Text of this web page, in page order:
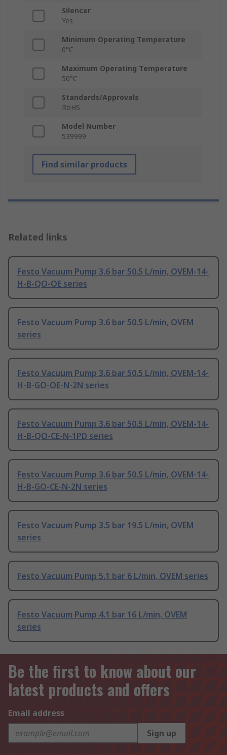
Silencer
Yes
Minimum Operating Temperature
0°C
Maximum Operating Temperature
50°C
Standards/Approvals
RoHS
Model Number
539999
Find similar products
Related links
Festo Vacuum Pump 3.6 bar 50.5 L/min, OVEM-14-
H-B-QO-OE series
Festo Vacuum Pump 3.6 bar 50.5 L/min, OVEM
series
Festo Vacuum Pump 3.6 bar 50.5 L/min, OVEM-14-
H-B-GO-OE-N-2N series
Festo Vacuum Pump 3.6 bar 50.5 L/min, OVEM-14-
H-B-QO-CE-N-1PD series
Festo Vacuum Pump 3.6 bar 50.5 L/min, OVEM-14-
H-B-GO-CE-N-2N series
Festo Vacuum Pump 3.5 bar 19.5 L/min, OVEM
series
Festo Vacuum Pump 5.1 bar 6 L/min, OVEM series
Festo Vacuum Pump 4.1 bar 16 L/min, OVEM
series
Be the first to know about our
latest products and offers
Email address
Sign up